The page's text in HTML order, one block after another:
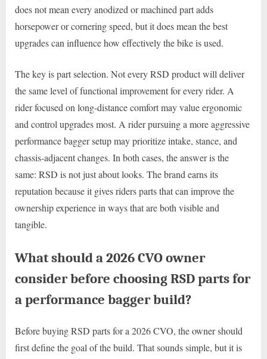
does not mean every anodized or machined part adds
horsepower or cornering speed, but it does mean the best
upgrades can influence how effectively the bike is used.
The key is part selection. Not every RSD product will deliver
the same level of functional improvement for every rider. A
rider focused on long-distance comfort may value ergonomic
and control upgrades most. A rider pursuing a more aggressive
performance bagger setup may prioritize intake, stance, and
chassis-adjacent changes. In both cases, the answer is the
same: RSD is not just about looks. The brand earns its
reputation because it gives riders parts that can improve the
ownership experience in ways that are both visible and
tangible.
What should a 2026 CVO owner
consider before choosing RSD parts for
a performance bagger build?
Before buying RSD parts for a 2026 CVO, the owner should
first define the goal of the build. That sounds simple, but it is